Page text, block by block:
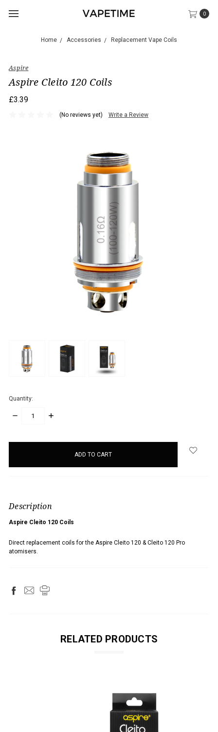
0
Home Accessories Replacement Vape Coils
Aspire
Aspire Cleito 120 Coils
£3.39
(No reviews yet) Write a Review
Quantity:
DECREASE
INCREASE
Description
Aspire Cleito 120 Coils
Direct replacement coils for the Aspire Cleito 120 & Cleito 120 Pro
atomisers.
RELATED PRODUCTS